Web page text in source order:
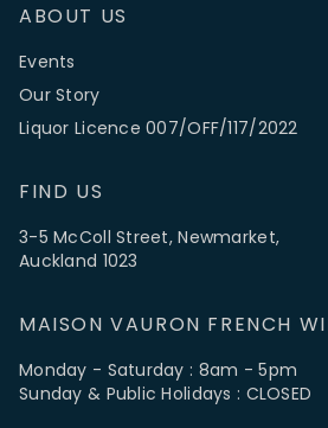
ABOUT US
Events
Our Story
Liquor Licence 007/OFF/117/2022
FIND US
3-5 McColl Street, Newmarket,
Auckland 1023
MAISON VAURON FRENCH
Monday - Saturday : 8am - 5pm
Sunday & Public Holidays : CLOSED